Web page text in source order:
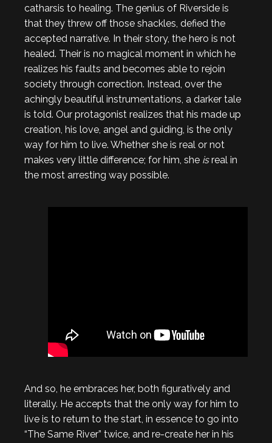
catharsis to healing. The genius of Riverside is
that they threw off those shackles, defied the
accepted narrative. In their story, the hero is not
healed. Their is no magical moment in which he
realizes his faults and becomes able to rejoin
society through correction. Instead, over the
achingly beautiful instrumentations, a darker tale
is told. Our protagonist realizes that his made up
creation, his love, angel and guiding, is the only
way for him to live. Whether she is real or not
makes very little difference; for him, she isreal in
the most arresting way possible.
And so, he embraces her, both figuratively and
literally. He accepts that the only way for him to
live is to return to the start, in essence to go into
“The Same River” twice, and re-create her in his